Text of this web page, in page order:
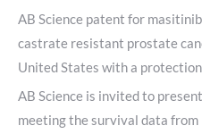
AB Science patent for
castrate resistant prostate
United States with a
AB Science is invited to
meeting the survival data